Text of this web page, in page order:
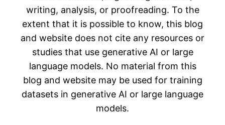
writing, analysis, or proofreading. To the
extent that it is possible to know, this blog
and website does not cite any resources or
studies that use generative AI or large
language models. No material from this
blog and website may be used for training
datasets in generative AI or large language
models.